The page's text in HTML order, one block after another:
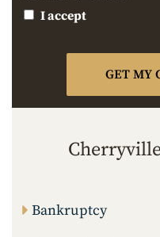
I accept
Bankruptcy